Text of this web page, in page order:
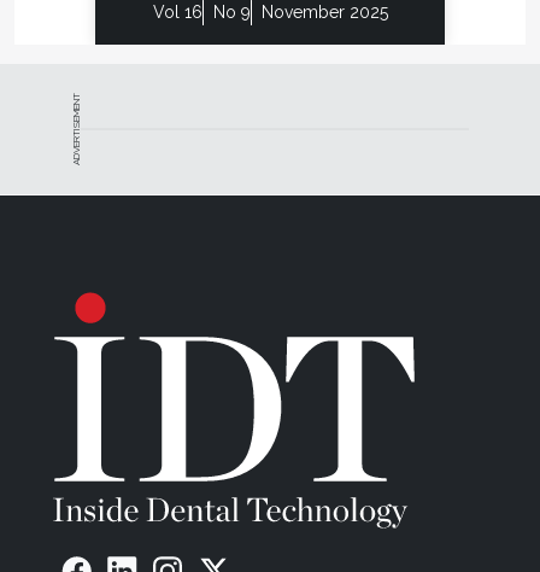
Vol 16 No 9 November 2025
ADVERTISEMENT